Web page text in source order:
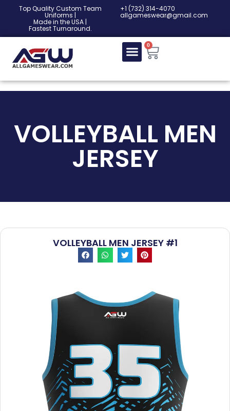
Top Quality Custom Team
Uniforms |
Made in the USA |
Fastest Turnaround.
‎+1 (732) 314-4070
allgameswear@gmail.com
0
VOLLEYBALL MEN
JERSEY
VOLLEYBALL MEN JERSEY #1